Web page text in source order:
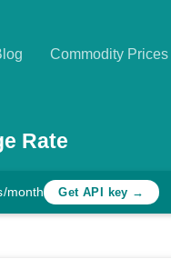
Commodity Prices
Rate
month Get API key →